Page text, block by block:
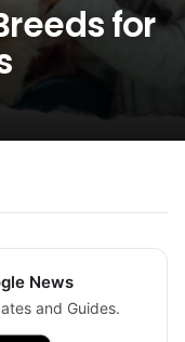
for
News
and Guides.